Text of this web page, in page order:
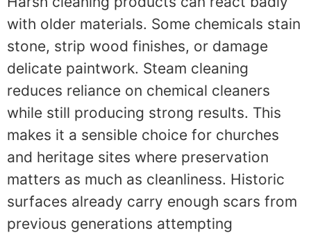
with older materials. Some chemicals stain
stone, strip wood finishes, or damage
delicate paintwork. Steam cleaning
reduces reliance on chemical cleaners
while still producing strong results. This
makes it a sensible choice for churches
and heritage sites where preservation
matters as much as cleanliness. Historic
surfaces already carry enough scars from
previous generations attempting